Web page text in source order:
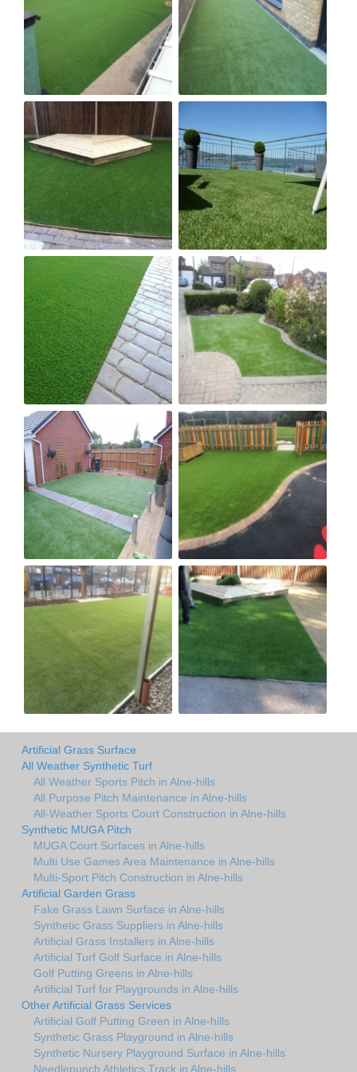
Artificial Grass Surface
All Weather Synthetic Turf
All Weather Sports Pitch in Alne-hills
All Purpose Pitch Maintenance in Alne-hills
All-Weather Sports Court Construction in Alne-hills
Synthetic MUGA Pitch
MUGA Court Surfaces in Alne-hills
Multi Use Games Area Maintenance in Alne-hills
Multi-Sport Pitch Construction in Alne-hills
Artificial Garden Grass
Fake Grass Lawn Surface in Alne-hills
Synthetic Grass Suppliers in Alne-hills
Artificial Grass Installers in Alne-hills
Artificial Turf Golf Surface in Alne-hills
Golf Putting Greens in Alne-hills
Artificial Turf for Playgrounds in Alne-hills
Other Artificial Grass Services
Artificial Golf Putting Green in Alne-hills
Synthetic Grass Playground in Alne-hills
Synthetic Nursery Playground Surface in Alne-hills
Needlepunch Athletics Track in Alne-hills